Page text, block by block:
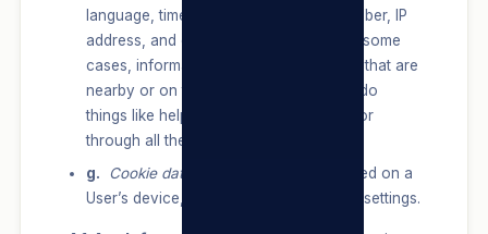
language, time zone, mobile phone number, IP
address, and connection speed and, in some
cases, information about other devices that are
nearby or on their network, so we can do
things like help them stream content to or
through all their devices.
g.
Cookie data:
data from cookies stored on a
User’s device, including cookie IDs and settings.